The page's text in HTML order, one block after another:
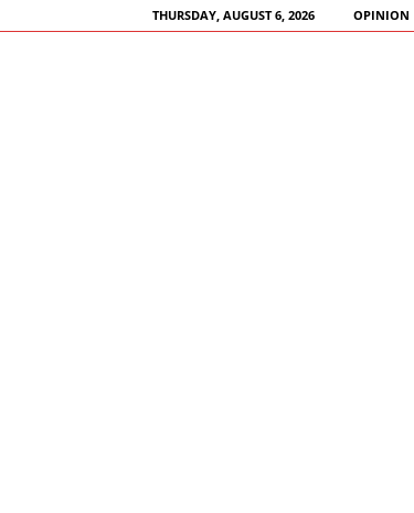
THURSDAY, AUGUST 6, 2026 OPINION